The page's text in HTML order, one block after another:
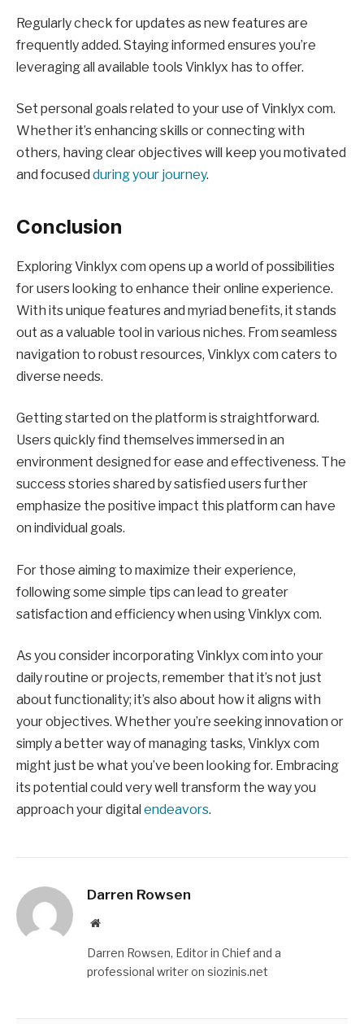
Regularly check for updates as new features are
frequently added. Staying informed ensures you’re
leveraging all available tools Vinklyx has to offer.
Set personal goals related to your use of Vinklyx com.
Whether it’s enhancing skills or connecting with
others, having clear objectives will keep you motivated
and focused during your journey.
Conclusion
Exploring Vinklyx com opens up a world of possibilities
for users looking to enhance their online experience.
With its unique features and myriad benefits, it stands
out as a valuable tool in various niches. From seamless
navigation to robust resources, Vinklyx com caters to
diverse needs.
Getting started on the platform is straightforward.
Users quickly find themselves immersed in an
environment designed for ease and effectiveness. The
success stories shared by satisfied users further
emphasize the positive impact this platform can have
on individual goals.
For those aiming to maximize their experience,
following some simple tips can lead to greater
satisfaction and efficiency when using Vinklyx com.
As you consider incorporating Vinklyx com into your
daily routine or projects, remember that it’s not just
about functionality; it’s also about how it aligns with
your objectives. Whether you’re seeking innovation or
simply a better way of managing tasks, Vinklyx com
might just be what you’ve been looking for. Embracing
its potential could very well transform the way you
approach your digital endeavors.
Darren Rowsen
Website
Darren Rowsen, Editor in Chief and a
professional writer on siozinis.net